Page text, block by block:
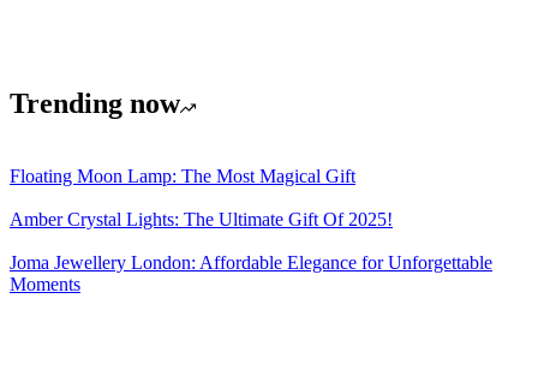
Trending now
Floating Moon Lamp: The Most Magical Gift
Amber Crystal Lights: The Ultimate Gift Of 2025!
Joma Jewellery London: Affordable Elegance for Unforgettable
Moments